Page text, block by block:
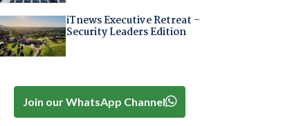
iTnews Executive Retreat –
Security Leaders Edition
Join our WhatsApp Channel